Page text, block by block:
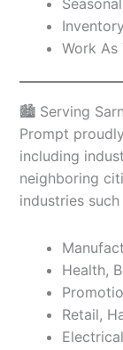
Work
🏙️ Serving
Prompt
including
neighboring
industries such
Health,
Retail,